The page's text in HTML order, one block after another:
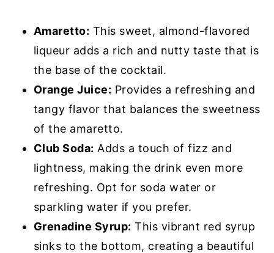
Amaretto: This sweet, almond-flavored
liqueur adds a rich and nutty taste that is
the base of the cocktail.
Orange Juice: Provides a refreshing and
tangy flavor that balances the sweetness
of the amaretto.
Club Soda: Adds a touch of fizz and
lightness, making the drink even more
refreshing. Opt for soda water or
sparkling water if you prefer.
Grenadine Syrup: This vibrant red syrup
sinks to the bottom, creating a beautiful